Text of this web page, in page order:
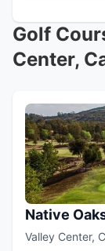
Golf
Center,
Native
Valley Center,